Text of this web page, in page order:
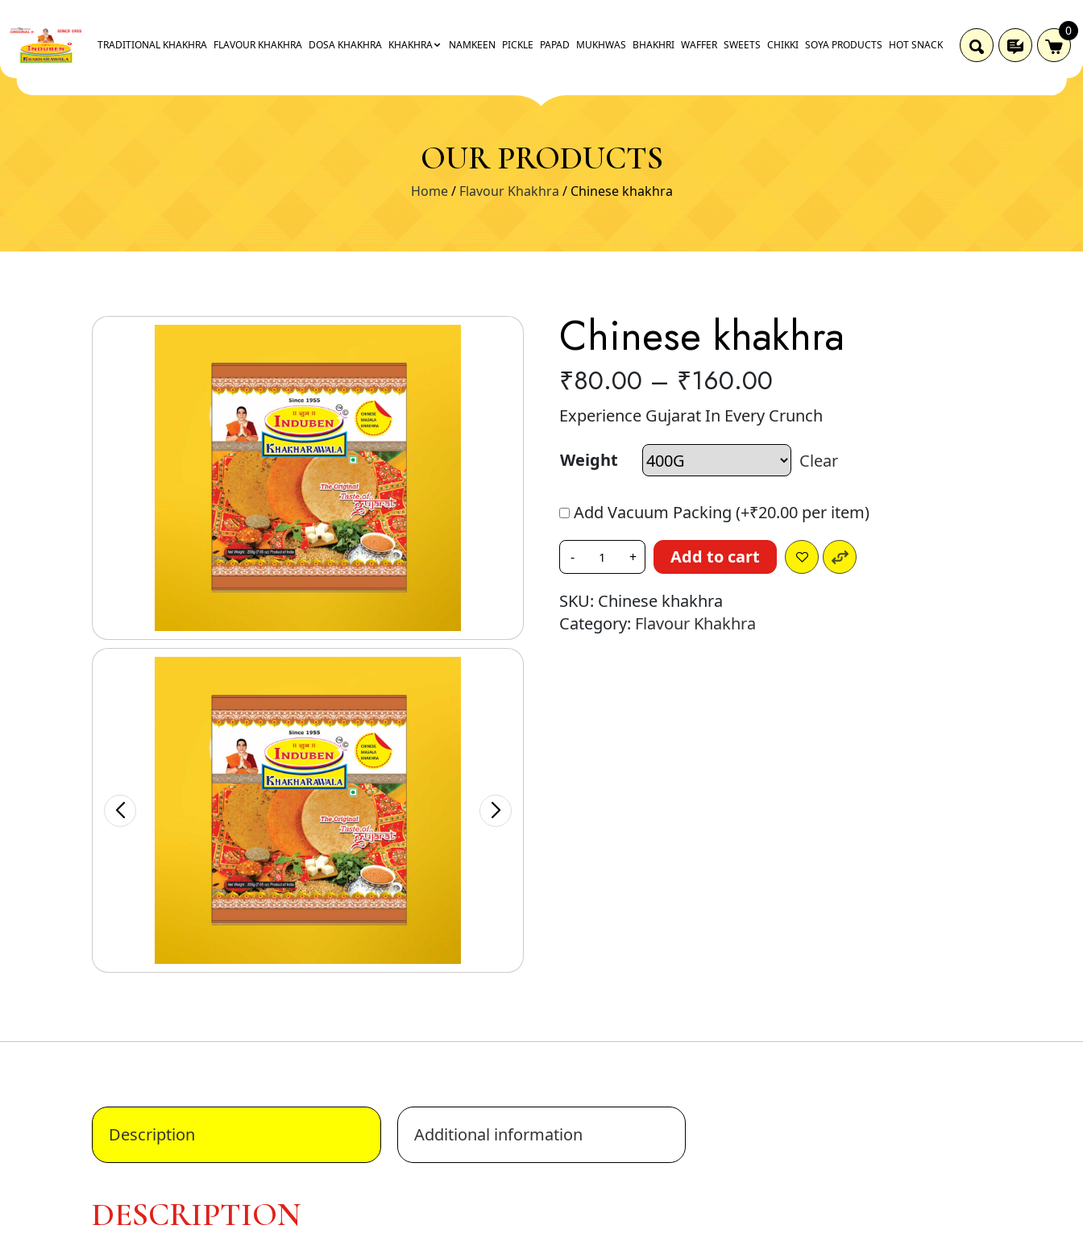
TRADITIONAL KHAKHRA FLAVOUR KHAKHRA DOSA KHAKHRA KHAKHRA NAMKEEN PICKLE PAPAD MUKHWAS BHAKHRI WAFFER SWEETS CHIKKI SOYA PRODUCTS HOT SNACK
0
OUR PRODUCTS
Home/ Flavour Khakhra / Chinese khakhra
Chinese khakhra
₹80.00 – ₹160.00
Experience Gujarat In Every Crunch
Weight Clear
Add Vacuum Packing (+₹20.00 per item)
- + Add to cart
SKU: Chinese khakhra
Category: Flavour Khakhra
Description Additional information
DESCRIPTION